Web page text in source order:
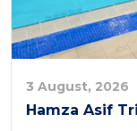
3 August, 2026
Hamza Asif